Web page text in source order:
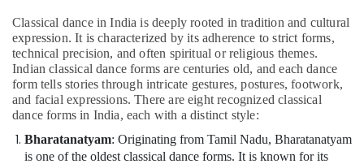
Classical dance in India is deeply rooted in tradition and cultural
expression. It is characterized by its adherence to strict forms,
technical precision, and often spiritual or religious themes.
Indian classical dance forms are centuries old, and each dance
form tells stories through intricate gestures, postures, footwork,
and facial expressions. There are eight recognized classical
dance forms in India, each with a distinct style:
Bharatanatyam: Originating from Tamil Nadu, Bharatanatyam
is one of the oldest classical dance forms. It is known for its